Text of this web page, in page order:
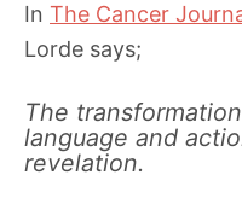
In The Cancer
Lorde says;
The
language and
revelation.